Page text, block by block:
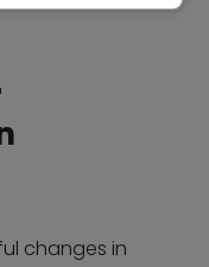
changes in